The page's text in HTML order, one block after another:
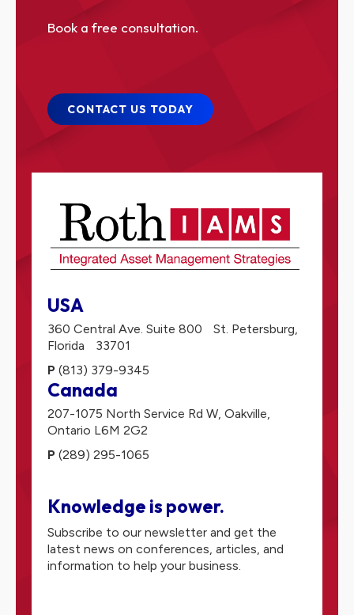
Book a free consultation.
CONTACT US TODAY
USA
360 Central Ave. Suite 800 St. Petersburg,
Florida 33701
P (813) 379-9345
Canada
207-1075 North Service Rd W, Oakville,
Ontario L6M 2G2
P (289) 295-1065
Knowledge is power.
Subscribe to our newsletter and get the
latest news on conferences, articles, and
information to help your business.